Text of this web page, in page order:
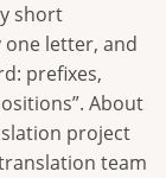
short
letter, and
prefixes,
About
project
team